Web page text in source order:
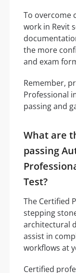
To overcome
work in Revit
the more
and exam
Remember,
Professional
passing and
What are
passing
Test?
The Certified
stepping
architectural
assist in
workflows at
Certified